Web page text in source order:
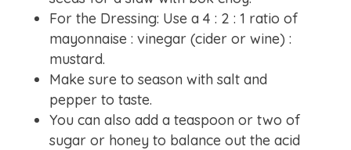
For the Dressing: Use a 4 : 2 : 1​ ratio of
mayonnaise : vinegar (cider or wine) :
mustard.​
Make sure to season with salt and
pepper to taste.
You can also add a teaspoon or two of
sugar or honey to balance out the acid